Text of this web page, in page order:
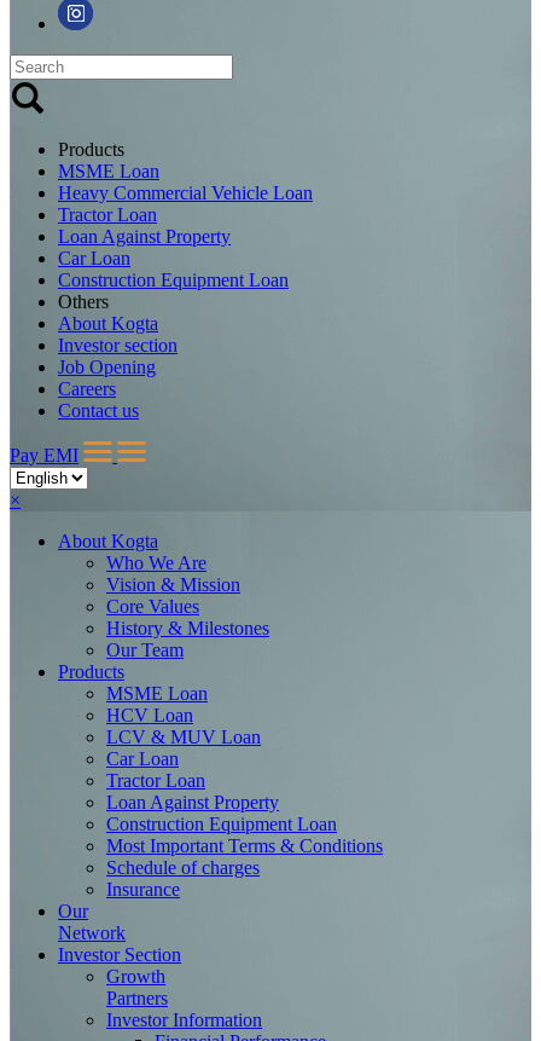
Products
MSME Loan
Heavy Commercial Vehicle Loan
Tractor Loan
Loan Against Property
Car Loan
Construction Equipment Loan
Others
About Kogta
Investor section
Job Opening
Careers
Contact us
Pay EMI
×
About Kogta
Who We Are
Vision & Mission
Core Values
History & Milestones
Our Team
Products
MSME Loan
HCV Loan
LCV & MUV Loan
Car Loan
Tractor Loan
Loan Against Property
Construction Equipment Loan
Most Important Terms & Conditions
Schedule of charges
Insurance
Our
Network
Investor Section
Growth
Partners
Investor Information